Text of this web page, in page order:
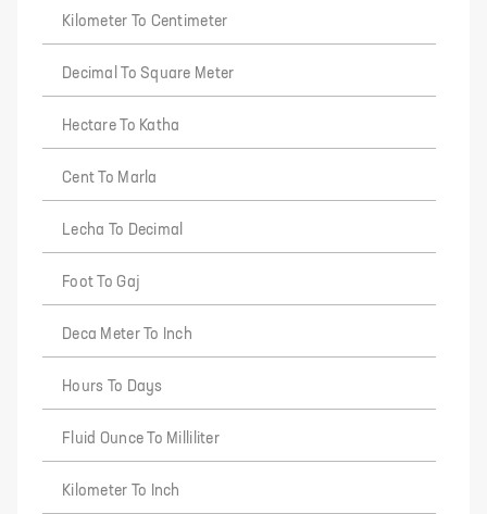
Kilometer To Centimeter
Decimal To Square Meter
Hectare To Katha
Cent To Marla
Lecha To Decimal
Foot To Gaj
Deca Meter To Inch
Hours To Days
Fluid Ounce To Milliliter
Kilometer To Inch